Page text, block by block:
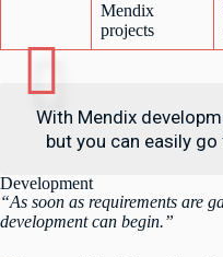
Mendix
projects
With Mendix
but you can easily
Development
“As soon as requirements are
development can begin.”